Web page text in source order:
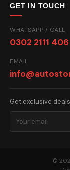
GET IN TOUCH
WHATSAPP / CALL
0302 2111 406
EMAIL
Get exclusive
©